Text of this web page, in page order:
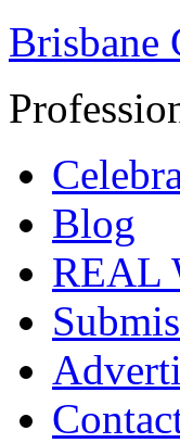
Brisbane
Blog
REAL